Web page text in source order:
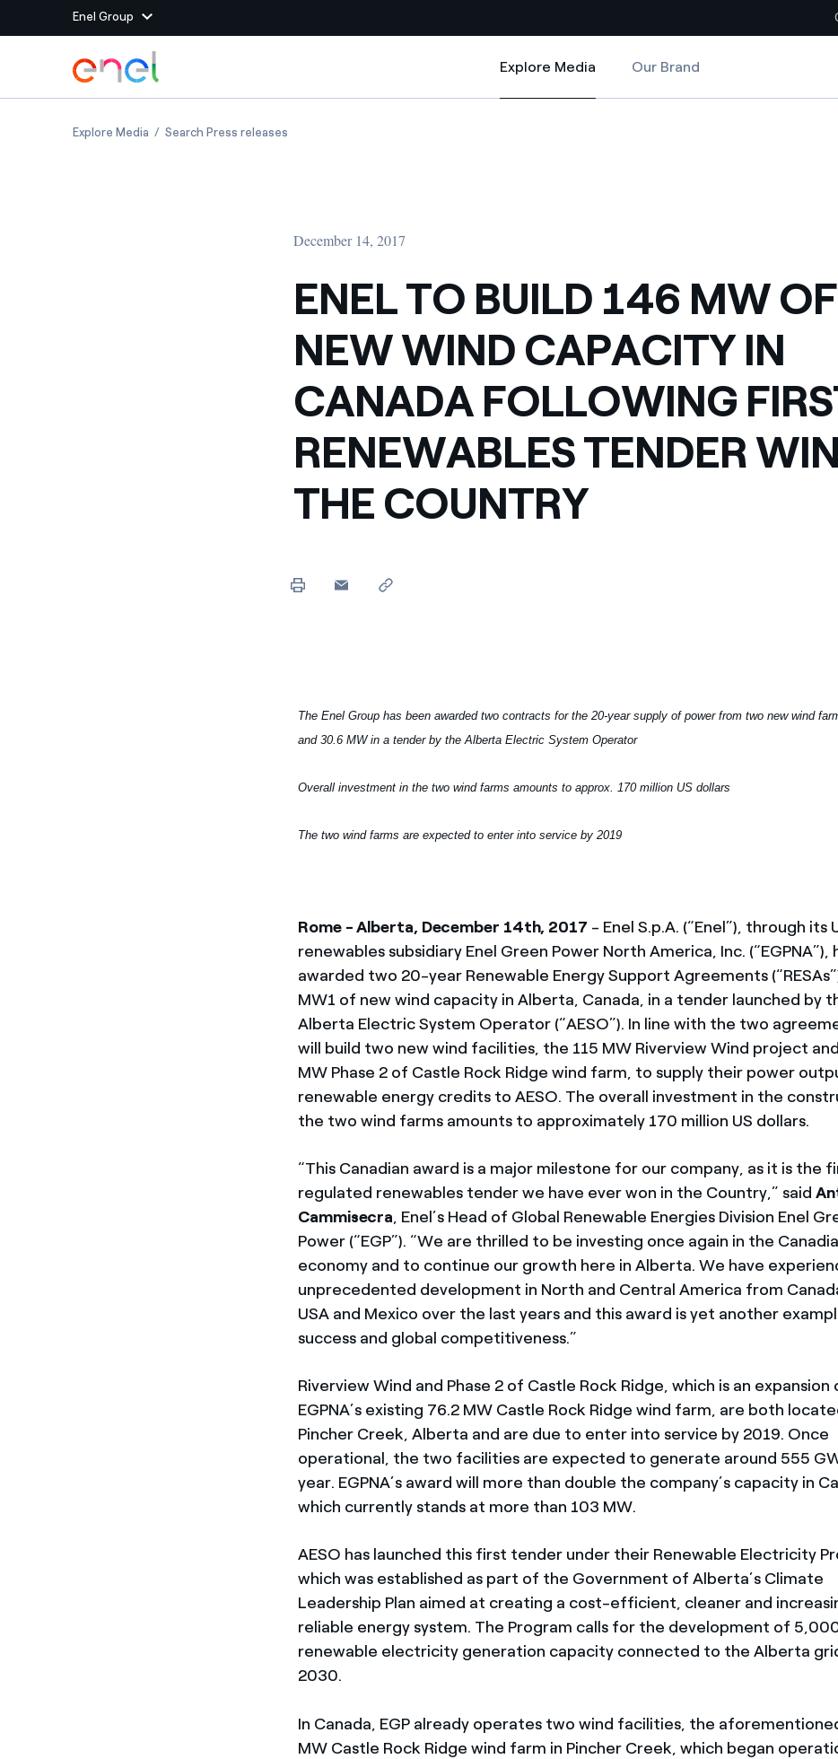
Enel Group
Group websites
Enel Green Power
We maximize value creation through our
relationships with suppliers
We support the initiatives undertaken by NPOs
Providing ways to report violation of our policies
Country websites
Colombia
Iberia
Italy
North America
Skip to Main Content
Explore Media
Explore Media
Our Brand
Explore MediaENEL TO BUILD 146 MW OF NEW WIND CAPACITY IN CANADA FOLLOWING FIRST RENEWABLES TENDER WIN IN THE COUNTRY
Search Press releases
December 14, 2017
ENEL TO BUILD 146 MW OF
NEW WIND CAPACITY IN
CANADA FOLLOWING
RENEWABLES TENDER
THE COUNTRY
The Enel Group has been awarded two contracts for the 20-year supply of power from two new wind
and 30.6 MW in a tender by the Alberta Electric System Operator
Overall investment in the two wind farms amounts to approx. 170 million US dollars
The two wind farms are expected to enter into service by 2019
Rome - Alberta, December 14th, 2017 - Enel S.p.A. (“Enel”), through its
renewables subsidiary Enel Green Power North America, Inc. (“EGPNA”),
awarded two 20-year Renewable Energy Support Agreements
MW1 of new wind capacity in Alberta, Canada, in a tender launched by
Alberta Electric System Operator (“AESO”). In line with the two
will build two new wind facilities, the 115 MW Riverview Wind project
MW Phase 2 of Castle Rock Ridge wind farm, to supply their power
renewable energy credits to AESO. The overall investment in the
the two wind farms amounts to approximately 170 million US dollars.
“This Canadian award is a major milestone for our company, as it is the
regulated renewables tender we have ever won in the Country,” said
Cammisecra, Enel’s Head of Global Renewable Energies Division Enel
Power (“EGP”). “We are thrilled to be investing once again in the
economy and to continue our growth here in Alberta. We have
unprecedented development in North and Central America from
USA and Mexico over the last years and this award is yet another
success and global competitiveness.”
Riverview Wind and Phase 2 of Castle Rock Ridge, which is an expansion
EGPNA’s existing 76.2 MW Castle Rock Ridge wind farm, are both
Pincher Creek, Alberta and are due to enter into service by 2019. Once
operational, the two facilities are expected to generate around 555
year. EGPNA’s award will more than double the company’s capacity in
which currently stands at more than 103 MW.
AESO has launched this first tender under their Renewable Electricity
which was established as part of the Government of Alberta’s Climate
Leadership Plan aimed at creating a cost-efficient, cleaner and
reliable energy system. The Program calls for the development of
renewable electricity generation capacity connected to the Alberta
2030.
In Canada, EGP already operates two wind facilities, the
MW Castle Rock Ridge wind farm in Pincher Creek, which began